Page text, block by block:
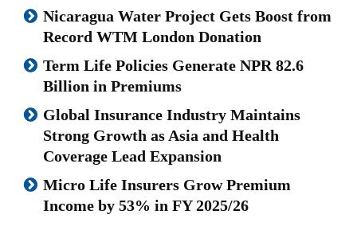
Nicaragua Water Project Gets Boost from
Record WTM London Donation
Term Life Policies Generate NPR 82.6
Billion in Premiums
Global Insurance Industry Maintains
Strong Growth as Asia and Health
Coverage Lead Expansion
Micro Life Insurers Grow Premium
Income by 53% in FY 2025/26